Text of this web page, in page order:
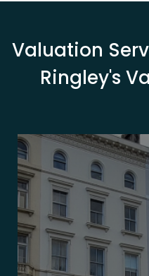
Valuation
Ringley's